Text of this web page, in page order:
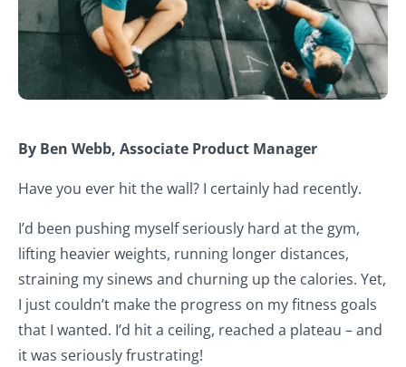
By Ben Webb, Associate Product Manager
Have you ever hit the wall? I certainly had recently.
I’d been pushing myself seriously hard at the gym,
lifting heavier weights, running longer distances,
straining my sinews and churning up the calories. Yet,
I just couldn’t make the progress on my fitness goals
that I wanted. I’d hit a ceiling, reached a plateau – and
it was seriously frustrating!